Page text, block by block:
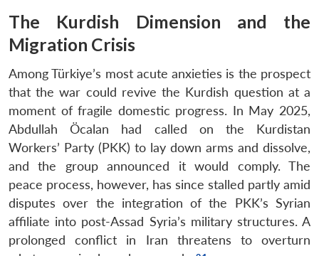
The Kurdish Dimension and the
Migration Crisis
Among Türkiye’s most acute anxieties is the prospect
that the war could revive the Kurdish question at a
moment of fragile domestic progress. In May 2025,
Abdullah Öcalan had called on the Kurdistan
Workers’ Party (PKK) to lay down arms and dissolve,
and the group announced it would comply. The
peace process, however, has since stalled partly amid
disputes over the integration of the PKK’s Syrian
affiliate into post-Assad Syria’s military structures. A
prolonged conflict in Iran threatens to overturn